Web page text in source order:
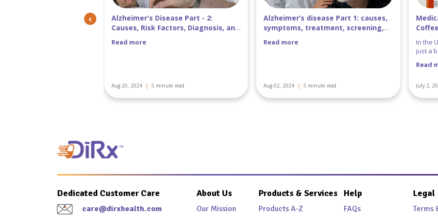
Factors, Diagnosis, and
Alzheimer’s disease Part 1: causes,
symptoms, treatment, screening,
and stages
Read more
Aug 02, 2024 | 5 minute read
Medications That Don’t Mix with
Coffee
In the United States, coffee is more than
July 2, 2024 5 minute read
Read
June 25,
‹
Dedicated Customer Care
care@dirxhealth.com
About Us
Our Mission
Products & Services
Products A-Z
Help
FAQs
Legal
Terms